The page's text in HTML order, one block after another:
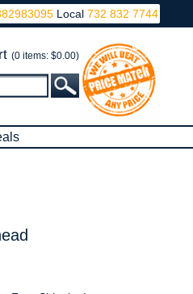
Local732 832 7744
(0 items: $0.00)